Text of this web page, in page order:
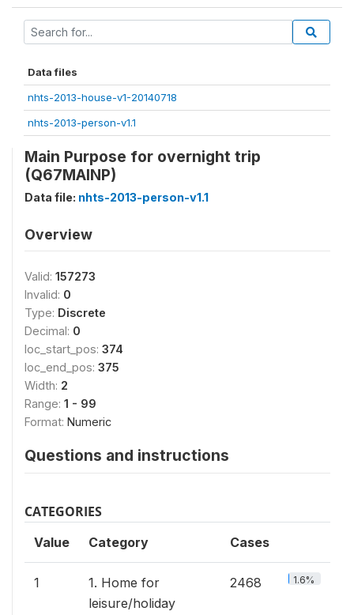
Data files
nhts-2013-house-v1-20140718
nhts-2013-person-v1.1
Main Purpose for overnight trip
(Q67MAINP)
Data file: nhts-2013-person-v1.1
Overview
Valid: 157273
Invalid: 0
Type: Discrete
Decimal: 0
loc_start_pos: 374
loc_end_pos: 375
Width: 2
Range: 1 - 99
Format: Numeric
Questions and instructions
CATEGORIES
Value Category Cases
1
1. Home for
leisure/holiday
2468 1.6%